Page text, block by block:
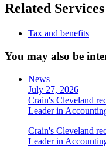
Related Services
Tax and benefits
You may also be
News
July 27, 2026
Crain's Cleveland
Leader in
Crain's Cleveland
Leader in